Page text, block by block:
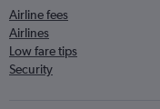
Airline fees
Airlines
Low fare tips
Security